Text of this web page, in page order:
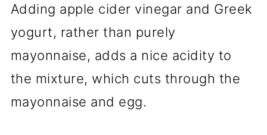
Adding apple cider vinegar and Greek
yogurt, rather than purely
mayonnaise, adds a nice acidity to
the mixture, which cuts through the
mayonnaise and egg.